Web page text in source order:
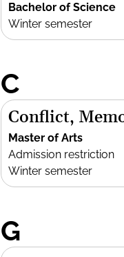
Bachelor of Science
Winter semester
C
Conflict,
Master of Arts
Admission restriction
Winter semester
G